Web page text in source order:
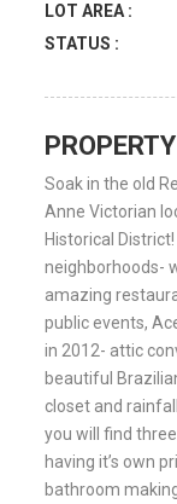
LOT AREA :
STATUS :
Soak in the old
Anne Victorian
Historical
neighborhoods-
amazing
public events,
in 2012- attic
beautiful
closet and
you will find
having it’s own
bathroom